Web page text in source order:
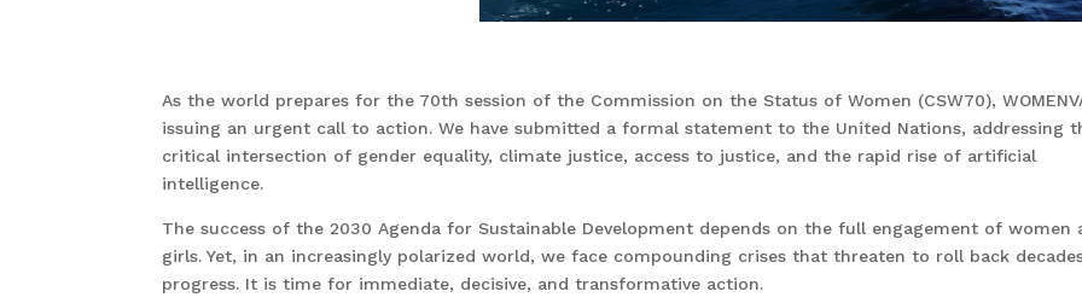
As the world prepares for the 70th session of the Commission on the Status of Women (CSW70),
issuing an urgent call to action. We have submitted a formal statement to the United Nations, addressing
critical intersection of gender equality, climate justice, access to justice, and the rapid rise of artificial
intelligence.
The success of the 2030 Agenda for Sustainable Development depends on the full engagement of women
girls. Yet, in an increasingly polarized world, we face compounding crises that threaten to roll back
progress. It is time for immediate, decisive, and transformative action.